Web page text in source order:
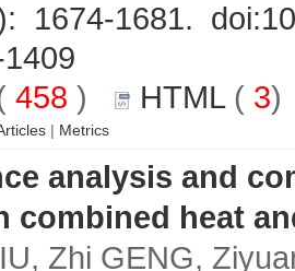
1674-1681. doi:
458 ) HTML( 3
| Metrics
analysis and
combined heat
Zhi GENG,